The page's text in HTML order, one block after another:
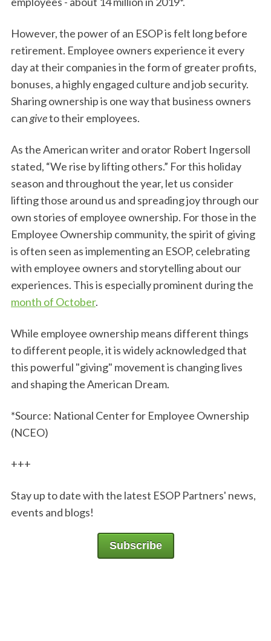
However, the power of an ESOP is felt long before
retirement. Employee owners experience it every
day at their companies in the form of greater profits,
bonuses, a highly engaged culture and job security.
Sharing ownership is one way that business owners
cangiveto their employees.
As the American writer and orator Robert Ingersoll
stated, “We rise by lifting others.” For this holiday
season and throughout the year, let us consider
lifting those around us and spreading joy through our
own stories of employee ownership. For those in the
Employee Ownership community, the spirit of giving
is often seen as implementing an ESOP, celebrating
with employee owners and storytelling about our
experiences. This is especially prominent during the
month of October.
While employee ownership means different things
to different people, it is widely acknowledged that
this powerful "giving" movement is changing lives
and shaping the American Dream.
*Source: National Center for Employee Ownership
(NCEO)
+++
Stay up to date with the latest ESOP Partners' news,
events and blogs!
Subscribe